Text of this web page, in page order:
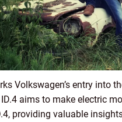
Volkswagen’s entry into
aims to make electric
providing valuable